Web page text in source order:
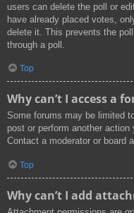
users can delete the poll or
have already placed votes,
delete it. This prevents the
through a poll.
Top
Why can’t I access a
Some forums may be limited
post or perform another
Contact a moderator or board
Top
Why can’t I add